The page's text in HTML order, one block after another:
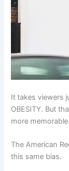
It takes viewers
OBESITY. But
more memorable.
The American
this same bias.